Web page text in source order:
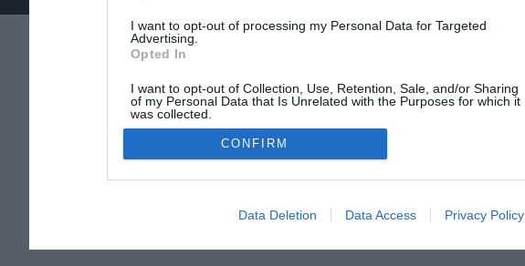
I want to opt-out of processing my Personal Data for Targeted
Advertising.
Opted In
I want to opt-out of Collection, Use, Retention, Sale, and/or Sharing
of my Personal Data that Is Unrelated with the Purposes for which it
was collected.
Opted Out
CONFIRM
Data Deletion Data Access Privacy Policy